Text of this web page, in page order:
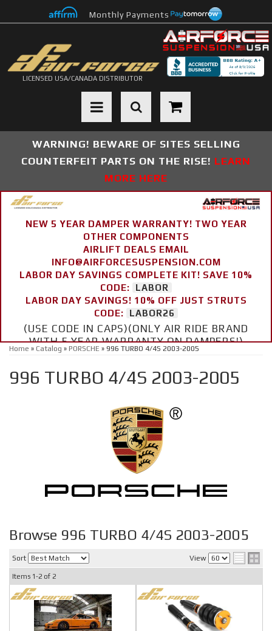
Monthly Payments
LICENSED USA/CANADA DISTRIBUTOR
Toggle navigation
WARNING! BEWARE OF SITES SELLING
COUNTERFEIT PARTS ON THE RISE! LEARN
MORE HERE
NEW 5 YEAR DAMPER WARRANTY! TWO YEAR
OTHER COMPONENTS
AIRLIFT DEALS EMAIL
INFO@AIRFORCESUSPENSION.COM
LABOR DAY SAVINGS COMPLETE KIT! SAVE 10%
CODE:
LABOR
LABOR DAY SAVINGS! 10% OFF JUST STRUTS
CODE:
LABOR26
(USE CODE IN CAPS)(ONLY AIR RIDE BRAND
WITH 5 YEAR WARRANTY ON DAMPERS!)
Home » Catalog » PORSCHE » 996 TURBO 4/4S 2003-2005
996 TURBO 4/4S 2003-2005
Browse 996 TURBO 4/4S 2003-2005
Sort View
Items 1-2 of 2